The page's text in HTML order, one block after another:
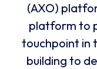
(AXO)
platform to
touchpoint in
building to